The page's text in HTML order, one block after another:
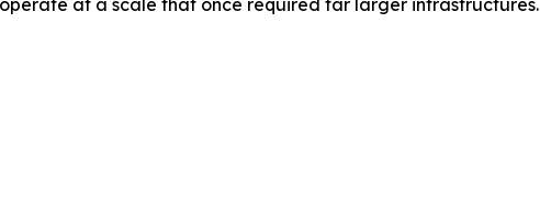
at a scale that once required far larger infrastructures.